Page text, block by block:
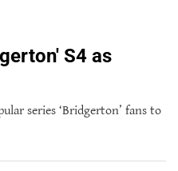
S4 as
series ‘Bridgerton’ fans to